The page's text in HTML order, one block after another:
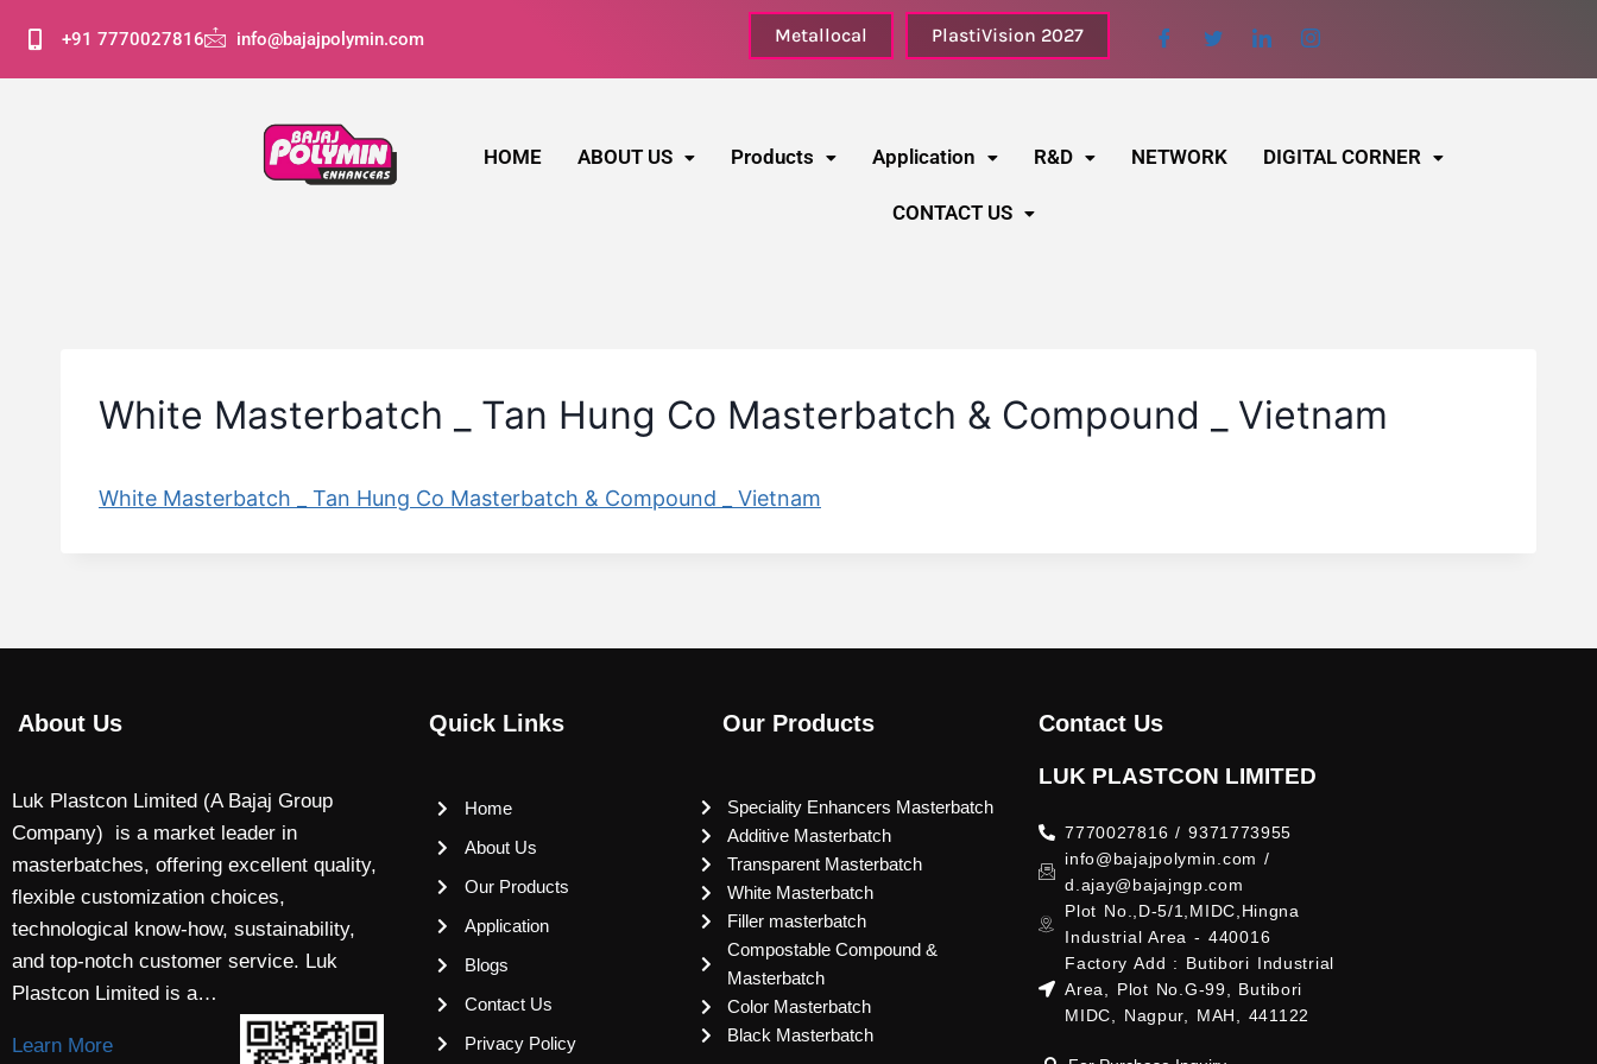
+91 7770027816 info@bajajpolymin.com Metallocal PlastiVision 2027
HOME ABOUT US Products Application R&D NETWORK DIGITAL CORNER
CONTACT US
White Masterbatch _ Tan Hung Co Masterbatch & Compound _ Vietnam
White Masterbatch _ Tan Hung Co Masterbatch & Compound _ Vietnam
About Us
Luk Plastcon Limited (A Bajaj Group
Company) is a market leader in
masterbatches, offering excellent quality,
flexible customization choices,
technological know-how, sustainability,
and top-notch customer service. Luk
Plastcon Limited is a…
Learn More
Quick Links
Home
About Us
Our Products
Application
Blogs
Contact Us
Privacy Policy
Our Products
Speciality Enhancers Masterbatch
Additive Masterbatch
Transparent Masterbatch
White Masterbatch
Filler masterbatch
Compostable Compound &
Masterbatch
Color Masterbatch
Black Masterbatch
Contact Us
LUK PLASTCON LIMITED
7770027816 / 9371773955
info@bajajpolymin.com /
d.ajay@bajajngp.com
Plot No.,D-5/1,MIDC,Hingna
Industrial Area - 440016
Factory Add : Butibori Industrial
Area, Plot No.G-99, Butibori
MIDC, Nagpur, MAH, 441122